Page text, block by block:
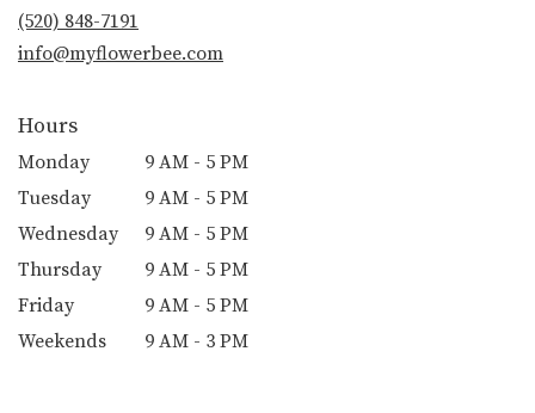
(520) 848-7191
info@myflowerbee.com
Hours
Monday
9 AM - 5 PM
Tuesday
9 AM - 5 PM
Wednesday
9 AM - 5 PM
Thursday
9 AM - 5 PM
Friday
9 AM - 5 PM
Weekends
9 AM - 3 PM